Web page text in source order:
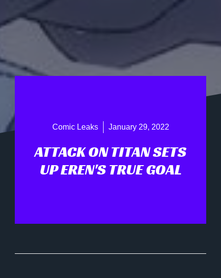
Comic Leaks January 29, 2022
ATTACK ON TITAN SETS
UP EREN'S TRUE GOAL